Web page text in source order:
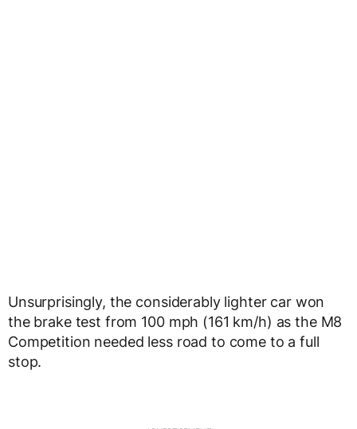
Unsurprisingly, the considerably lighter car won
the brake test from 100 mph (161 km/h) as the M8
Competition needed less road to come to a full
stop.